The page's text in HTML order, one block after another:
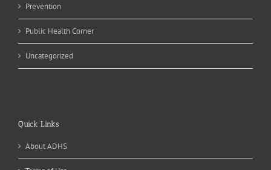
Prevention
Public Health Corner
Uncategorized
Quick Links
About ADHS